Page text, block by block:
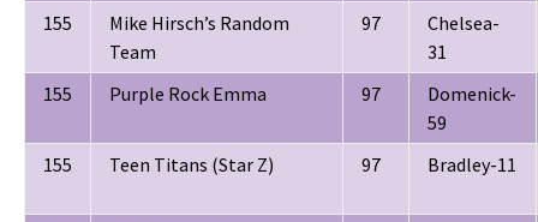
155
Mike Hirsch’s Random
Team
97
Chelsea-
31
155
Purple Rock Emma 97
Domenick-
59
155
Teen Titans (Star Z) 97 Bradley-11